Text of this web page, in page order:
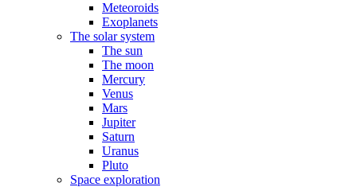
Meteoroids
Exoplanets
The solar system
The sun
The moon
Mercury
Venus
Mars
Jupiter
Saturn
Uranus
Pluto
Space exploration